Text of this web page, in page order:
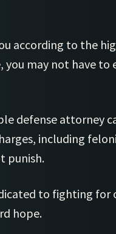
according to the
may not have to
defense attorney
including
punish.
to fighting for
hope.